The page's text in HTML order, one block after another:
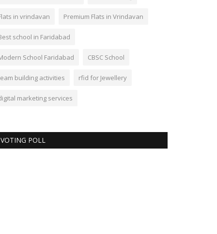
in vrindavan Premium Flats in Vrindavan
school in Faridabad
School Faridabad CBSC School
building activities rfid for Jewellery
marketing services
VOTING POLL